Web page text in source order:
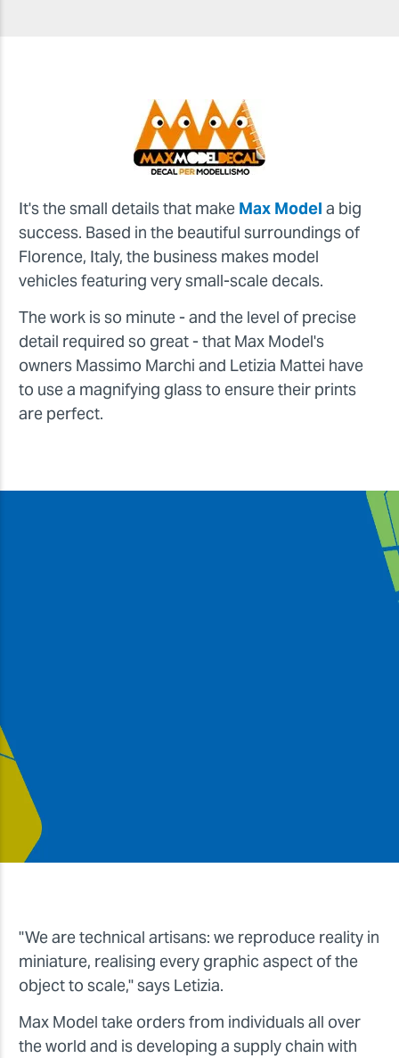
It's the small details that make Max Model a big
success. Based in the beautiful surroundings of
Florence, Italy, the business makes model
vehicles featuring very small-scale decals.
The work is so minute - and the level of precise
detail required so great - that Max Model's
owners Massimo Marchi and Letizia Mattei have
to use a magnifying glass to ensure their prints
are perfect.
"We are technical artisans: we reproduce reality in
miniature, realising every graphic aspect of the
object to scale," says Letizia.
Max Model take orders from individuals all over
the world and is developing a supply chain with